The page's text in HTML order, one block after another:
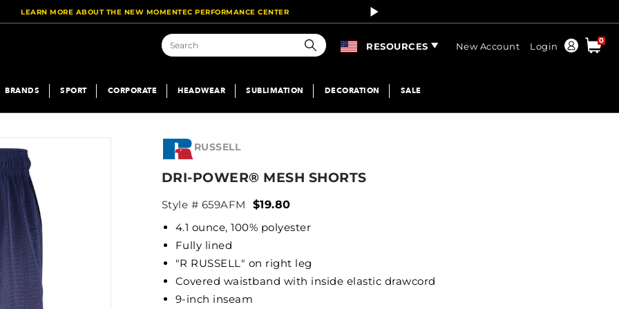
LEARN MORE ABOUT THE NEW MOMENTEC PERFORMANCE CENTER
Search
RESOURCES New Account Login
Order
0
BRANDS SPORT CORPORATE HEADWEAR SUBLIMATION DECORATION SALE
RUSSELL
DRI-POWER® MESH SHORTS
Style # 659AFM
$19.80
4.1 ounce, 100% polyester
Fully lined
"R RUSSELL" on right leg
Covered waistband with inside elastic drawcord
9-inch inseam